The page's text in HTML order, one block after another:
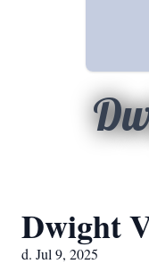
Dwight
d. Jul 9, 2025